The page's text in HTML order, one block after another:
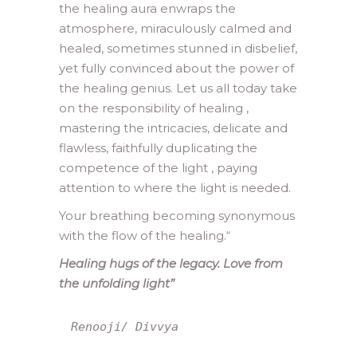
the healing aura enwraps the
atmosphere, miraculously calmed and
healed, sometimes stunned in disbelief,
yet fully convinced about the power of
the healing genius. Let us all today take
on the responsibility of healing ,
mastering the intricacies, delicate and
flawless, faithfully duplicating the
competence of the light , paying
attention to where the light is needed.
Your breathing becoming synonymous
with the flow of the healing.“
Healing hugs of the legacy. Love from
the unfolding light”
Renooji/ Divvya